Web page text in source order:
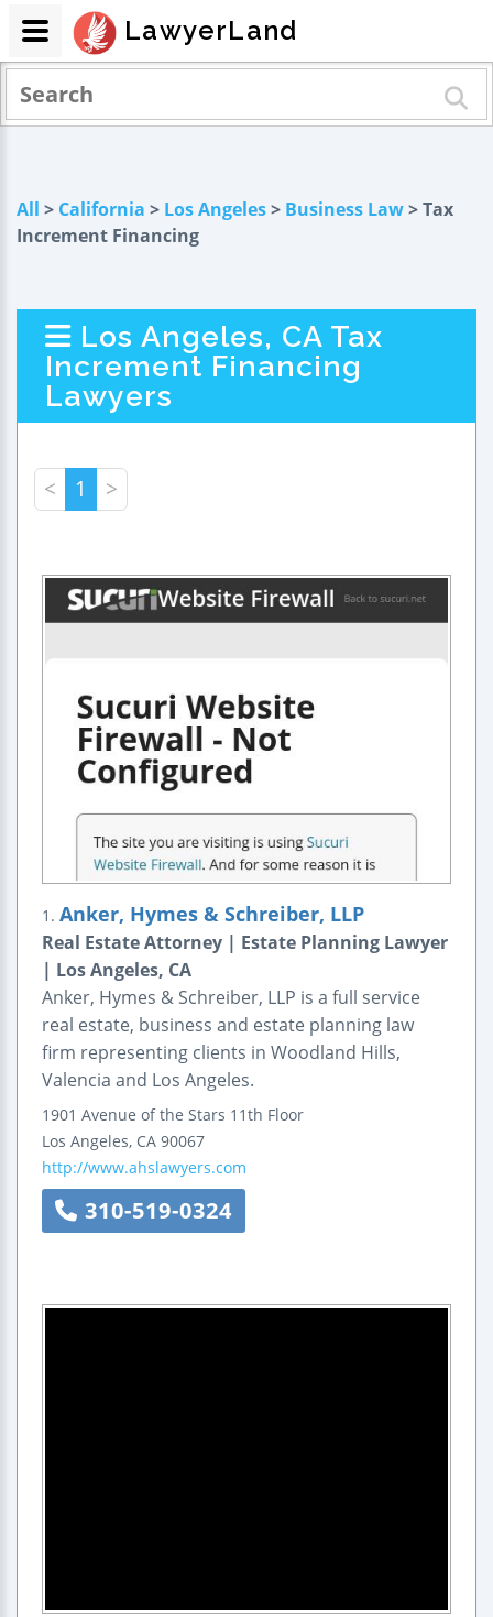
All > California > Los Angeles> Business Law> Tax
Increment Financing
Los Angeles, CA Tax
Increment Financing
Lawyers
< 1 >
1. Anker, Hymes & Schreiber, LLP
Real Estate Attorney | Estate Planning Lawyer
| Los Angeles, CA
Anker, Hymes & Schreiber, LLP is a full service
real estate, business and estate planning law
firm representing clients in Woodland Hills,
Valencia and Los Angeles.
1901 Avenue of the Stars 11th Floor
Los Angeles, CA 90067
http://www.ahslawyers.com
310-519-0324
LawyerLand